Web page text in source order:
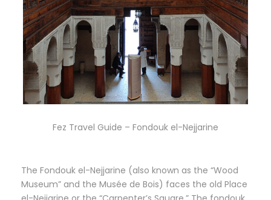
Fez Travel Guide – Fondouk el-Nejjarine
The Fondouk el-Nejjarine (also known as the “Wood
Museum” and the Musée de Bois) faces the old Place